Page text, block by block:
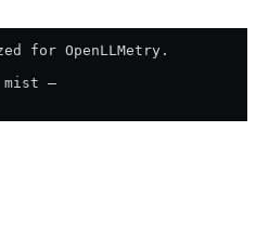
for OpenLLMetry.
—